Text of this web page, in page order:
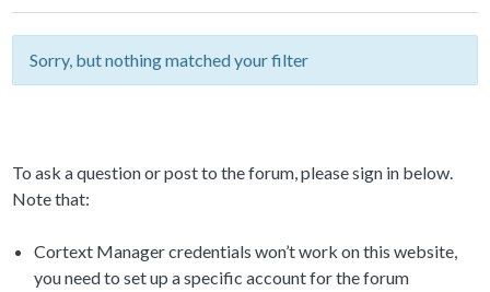
Sorry, but nothing matched your filter
To ask a question or post to the forum, please sign in below.
Note that:
Cortext Manager credentials won’t work on this website,
you need to set up a specific account for the forum